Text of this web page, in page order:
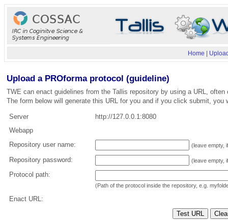
Home
Upload a PROforma protocol (guideline)
TWE can enact guidelines from the Tallis repository by using a URL, often
The form below will generate this URL for you and if you click submit, you
Server
http://127.0.0.1:8080
Webapp
Repository user name:
(leave empty,
Repository password: (leave empty,
Protocol path:
(Path of the protocol inside the repository, e.g.
Enact URL: